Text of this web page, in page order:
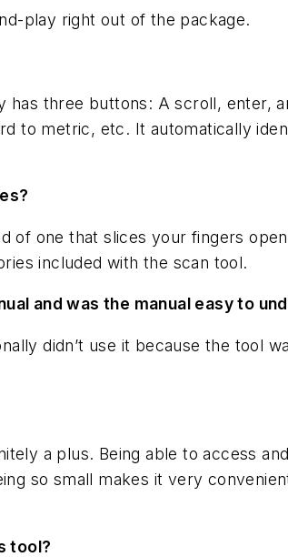
play right out of the package.
three buttons: A scroll, enter,
to metric, etc. It automatically
of one that slices your fingers
included with the scan tool.
and was the manual easy to
didn’t use it because the tool
a plus. Being able to access
so small makes it very
tool?